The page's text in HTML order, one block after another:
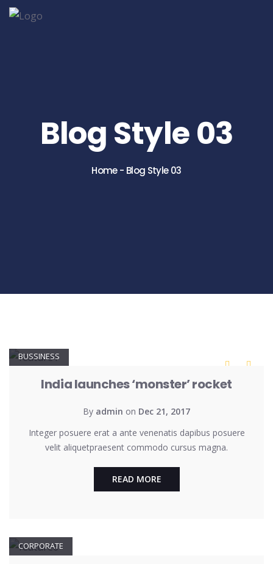
Blog Style 03
Home- Blog Style 03
BUSSINESS
India launches ‘monster’ rocket
By admin on Dec 21, 2017
Integer posuere erat a ante venenatis dapibus posuere
velit aliquetpraesent commodo cursus magna.
READ MORE
CORPORATE